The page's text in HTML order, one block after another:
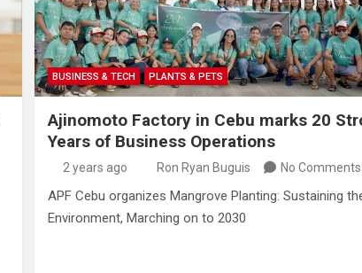
BUSINESS & TECH PLANTS & PETS
Ajinomoto Factory in Cebu marks 20
Years of Business Operations
2 years ago Ron Ryan Buguis No Comments
APF Cebu organizes Mangrove Planting: Sustaining
Environment, Marching on to 2030